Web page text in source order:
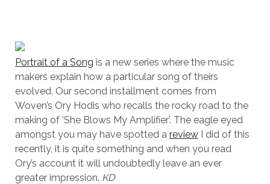
Portrait of a Song is a new series where the music
makers explain how a particular song of theirs
evolved. Our second installment comes from
Woven’s Ory Hodis who recalls the rocky road to the
making of ‘She Blows My Amplifier’. The eagle eyed
amongst you may have spotted a reviewI did of this
recently, it is quite something and when you read
Ory’s account it will undoubtedly leave an ever
greater impression. KD